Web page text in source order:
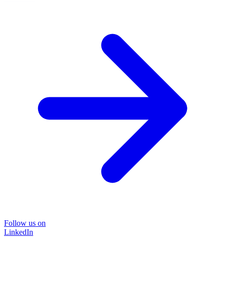
Follow us on
LinkedIn